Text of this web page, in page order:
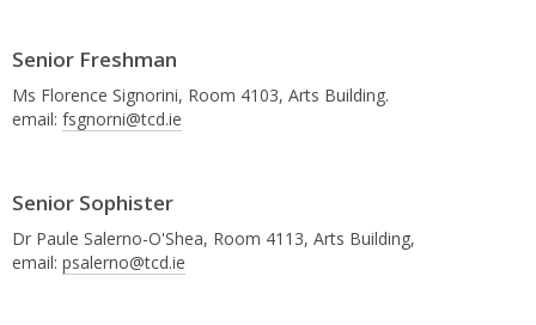
Senior Freshman
Ms Florence Signorini, Room 4103, Arts Building.
email: fsgnorni@tcd.ie
Senior Sophister
Dr Paule Salerno-O'Shea, Room 4113, Arts Building,
email: psalerno@tcd.ie